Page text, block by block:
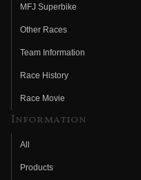
MFJ Superbike
Other Races
Team Information
Race History
Race Movie
Information
All
Products